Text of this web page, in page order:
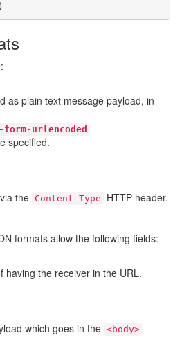
as plain text message payload, in
urlencoded
specified.
the Content-Type HTTP header.
formats allow the following fields:
having the receiver in the URL.
which goes in the <body>